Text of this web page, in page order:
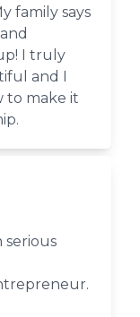
family says
I truly
and I
to make it
serious